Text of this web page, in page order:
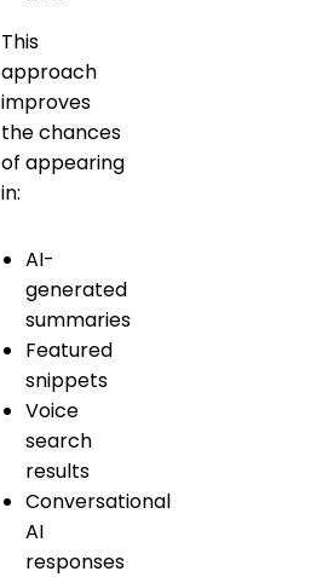
This
approach
improves
the chances
of appearing
in:
AI-
generated
summaries
Featured
snippets
Voice
search
results
Conversational
AI
responses